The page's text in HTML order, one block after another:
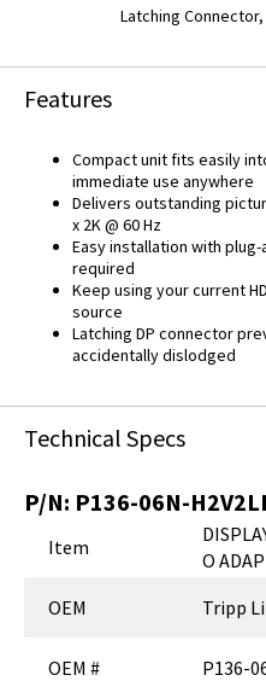
Latching Connector,
Features
Compact unit fits easily
immediate use anywhere
Delivers outstanding
x 2K @ 60 Hz
Easy installation with
required
Keep using your current
source
Latching DP connector
accidentally dislodged
Technical Specs
P/N: P136-06N-
Item
O
OEM
Tripp
OEM # P136-